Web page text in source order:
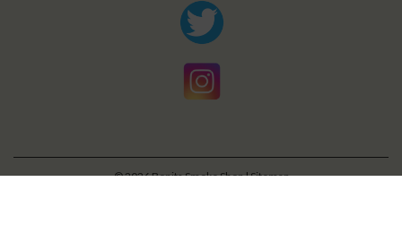
©2026Bonita Smoke Shop| Sitemap